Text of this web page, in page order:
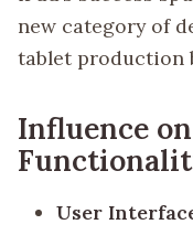
new category of
tablet production
Influence
User